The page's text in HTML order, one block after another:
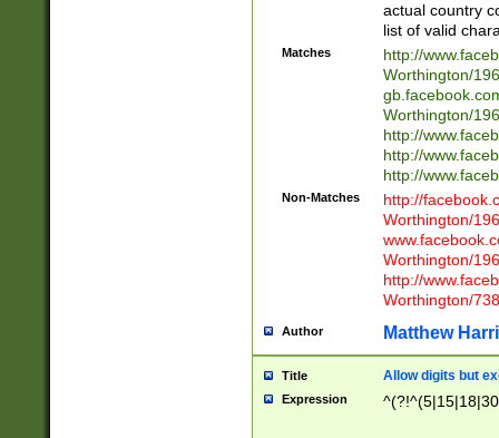
actual country
list of valid
Matches
http://
Worthington/
Worthington/
http://
http://
http://
Non-Matches
http://
Worthington/
Worthington/
http://
Worthington/
Author Matthew
Title Allow digits but
Expression